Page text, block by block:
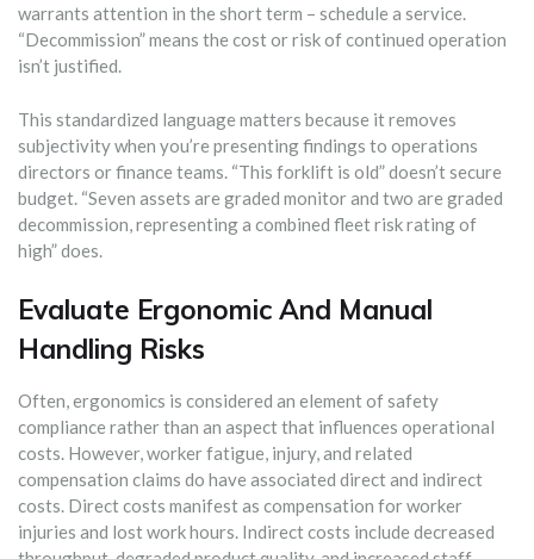
warrants attention in the short term – schedule a service.
“Decommission” means the cost or risk of continued operation
isn’t justified.
This standardized language matters because it removes
subjectivity when you’re presenting findings to operations
directors or finance teams. “This forklift is old” doesn’t secure
budget. “Seven assets are graded monitor and two are graded
decommission, representing a combined fleet risk rating of
high” does.
Evaluate Ergonomic And Manual
Handling Risks
Often, ergonomics is considered an element of safety
compliance rather than an aspect that influences operational
costs. However, worker fatigue, injury, and related
compensation claims do have associated direct and indirect
costs. Direct costs manifest as compensation for worker
injuries and lost work hours. Indirect costs include decreased